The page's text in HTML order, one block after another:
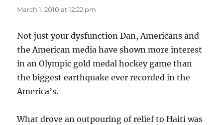
March 1, 2010 at 12:22 pm
Not just your dysfunction Dan, Americans and
the American media have shown more interest
in an Olympic gold medal hockey game than
the biggest earthquake ever recorded in the
America’s.
What drove an outpouring of relief to Haiti was